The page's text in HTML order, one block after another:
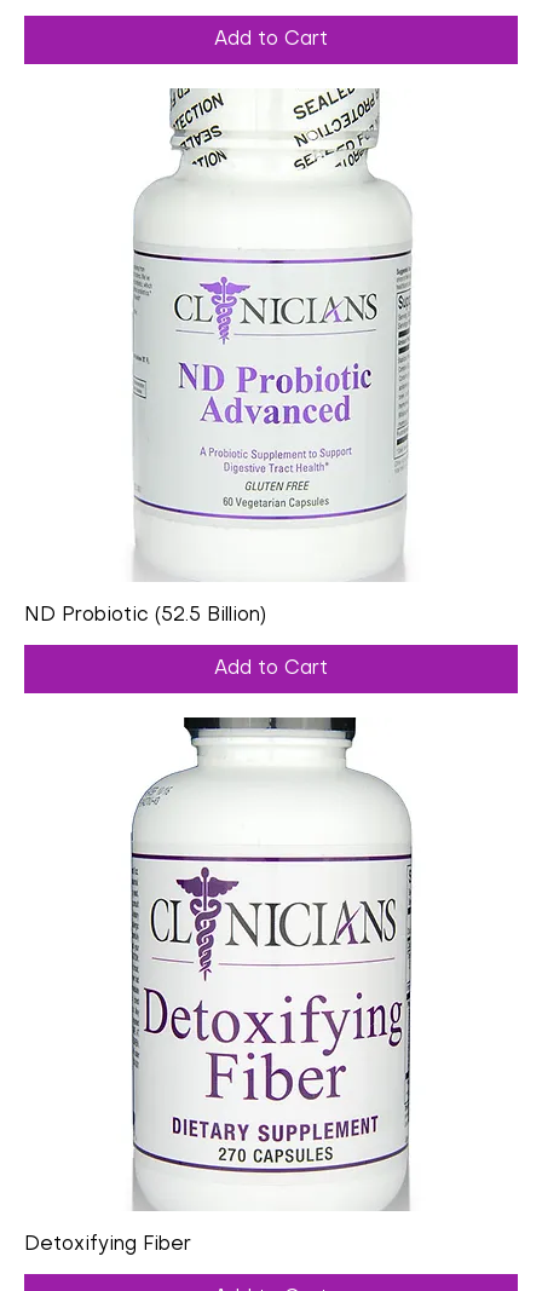
Add to Cart
ND Probiotic (52.5 Billion)
Add to Cart
Detoxifying Fiber